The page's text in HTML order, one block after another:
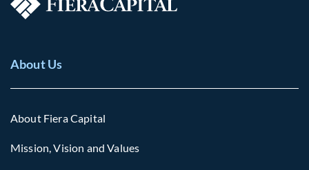
About Us
About Fiera Capital
Mission, Vision and Values